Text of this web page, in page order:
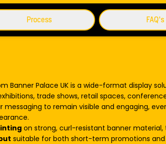
Process FAQ's
Banner Palace UK is a wide-format display
trade shows, retail spaces,
to remain visible and engaging,
on strong, curl-resistant banner material,
suitable for both short-term promotions